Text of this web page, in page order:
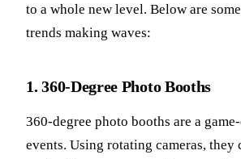
to a whole new level. Below are
trends making waves:
1. 360-Degree Photo Booths
360-degree photo booths are a
events. Using rotating cameras, they